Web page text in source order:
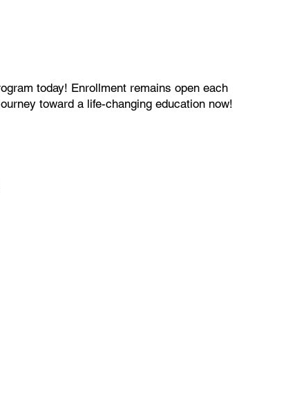
today! Enrollment remains open each
toward a life-changing education now!